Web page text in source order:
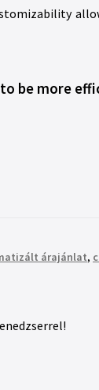
be more
árajánlat,